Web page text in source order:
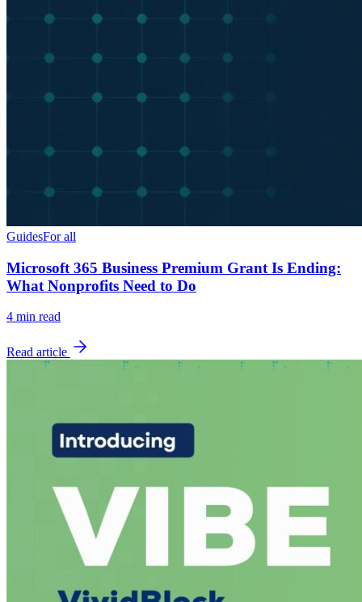
GuidesFor all
Microsoft 365 Business Premium Grant Is Ending:
What Nonprofits Need to Do
4 min read
Read article